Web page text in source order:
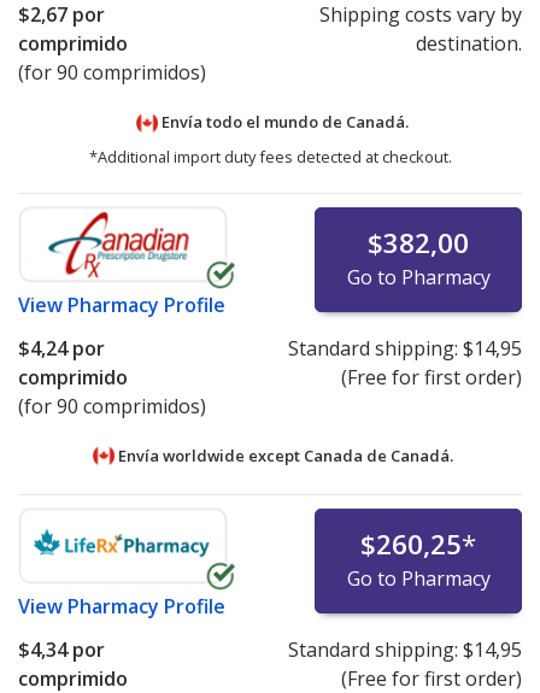
$2,67 por
comprimido
(for 90 comprimidos)
Shipping costs vary by
destination.
Envía todo el mundo de Canadá.
*Additional import duty fees detected at checkout.
View Pharmacy Profile
$382,00
Go to Pharmacy
$4,24por
comprimido
(for 90 comprimidos)
Standard shipping: $14,95
(Free for first order)
Envía worldwide except Canada de Canadá.
View Pharmacy Profile
$260,25*
Go to Pharmacy
$4,34por
comprimido
Standard shipping: $14,95
(Free for first order)